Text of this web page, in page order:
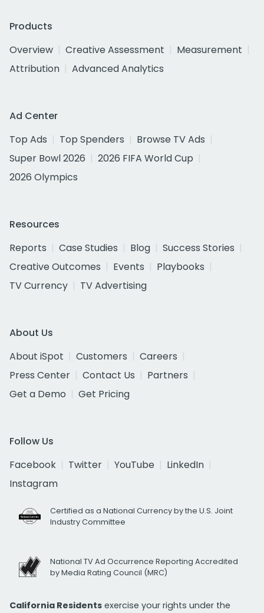
Products
Overview
Creative Assessment
Measurement
Attribution
Advanced Analytics
Ad Center
Top Ads
Top Spenders
Browse TV Ads
Super Bowl 2026
2026 FIFA World Cup
2026 Olympics
Resources
Reports
Case Studies Blog
Success Stories
Creative Outcomes
Events
Playbooks
TV Currency
TV Advertising
About Us
About iSpot
Customers
Careers
Press Center
Contact Us
Partners
Get a Demo
Get Pricing
Follow Us
Facebook
Twitter YouTube
LinkedIn
Instagram
Certified as a National Currency by the U.S. Joint
Industry Committee
National TV Ad Occurrence Reporting Accredited
by Media Rating Council (MRC)
California Residents exercise your rights under the